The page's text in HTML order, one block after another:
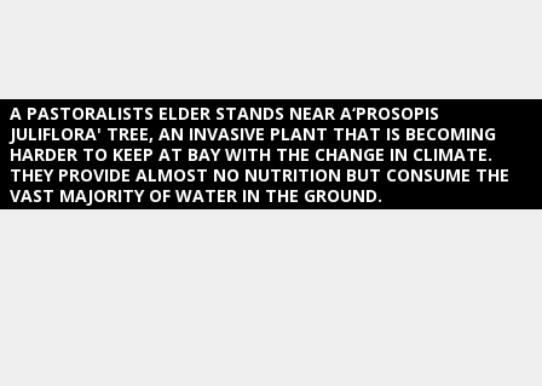
A PASTORALISTS ELDER STANDS NEAR A‘PROSOPIS
JULIFLORA' TREE, AN INVASIVE PLANT THAT IS BECOMING H
ARDER TO KEEP AT BAY WITH THE CHANGE IN CLIMATE. T
HEY PROVIDE ALMOST NO NUTRITION BUT CONSUME THE V
AST MAJORITY OF WATER IN THE GROUND.